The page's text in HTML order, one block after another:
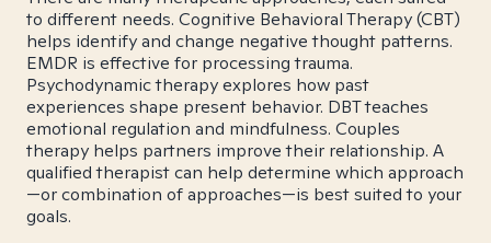
to different needs. Cognitive Behavioral Therapy (CBT)
helps identify and change negative thought patterns.
EMDR is effective for processing trauma.
Psychodynamic therapy explores how past
experiences shape present behavior. DBT teaches
emotional regulation and mindfulness. Couples
therapy helps partners improve their relationship. A
qualified therapist can help determine which approach
—or combination of approaches—is best suited to your
goals.